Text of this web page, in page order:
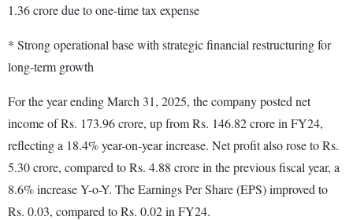
1.36 crore due to one-time tax expense
* Strong operational base with strategic financial restructuring for
long-term growth
For the year ending March 31, 2025, the company posted net
income of Rs. 173.96 crore, up from Rs. 146.82 crore in FY24,
reflecting a 18.4% year-on-year increase. Net profit also rose to Rs.
5.30 crore, compared to Rs. 4.88 crore in the previous fiscal year, a
8.6% increase Y-o-Y. The Earnings Per Share (EPS) improved to
Rs. 0.03, compared to Rs. 0.02 in FY24.